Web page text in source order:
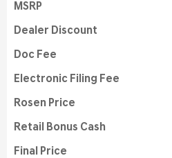
MSRP
Dealer Discount
Doc Fee
Electronic Filing Fee
Rosen Price
Retail Bonus Cash
Final Price